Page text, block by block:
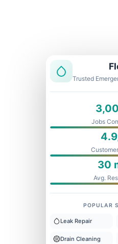
Trusted
Jobs
30
Avg.
POPULAR
Leak Repair
Drain Cleaning